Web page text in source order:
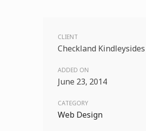
CLIENT
Checkland Kindleysides
ADDED ON
June 23, 2014
CATEGORY
Web Design